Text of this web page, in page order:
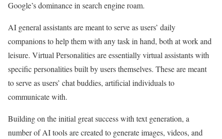
Google’s dominance in search engine roam.
AI general assistants are meant to serve as users’ daily
companions to help them with any task in hand, both at work and
leisure. Virtual Personalities are essentially virtual assistants with
specific personalities built by users themselves. These are meant
to serve as users’ chat buddies, artificial individuals to
communicate with.
Building on the initial great success with text generation, a
number of AI tools are created to generate images, videos, and